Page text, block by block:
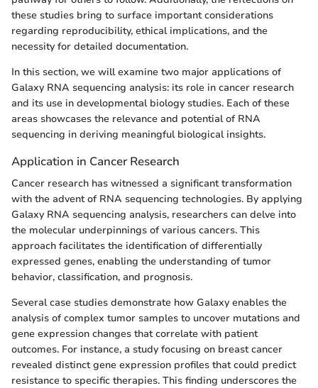
these studies bring to surface important considerations
regarding reproducibility, ethical implications, and the
necessity for detailed documentation.
In this section, we will examine two major applications of
Galaxy RNA sequencing analysis: its role in cancer research
and its use in developmental biology studies. Each of these
areas showcases the relevance and potential of RNA
sequencing in deriving meaningful biological insights.
Application in Cancer Research
Cancer research has witnessed a significant transformation
with the advent of RNA sequencing technologies. By applying
Galaxy RNA sequencing analysis, researchers can delve into
the molecular underpinnings of various cancers. This
approach facilitates the identification of differentially
expressed genes, enabling the understanding of tumor
behavior, classification, and prognosis.
Several case studies demonstrate how Galaxy enables the
analysis of complex tumor samples to uncover mutations and
gene expression changes that correlate with patient
outcomes. For instance, a study focusing on breast cancer
revealed distinct gene expression profiles that could predict
resistance to specific therapies. This finding underscores the